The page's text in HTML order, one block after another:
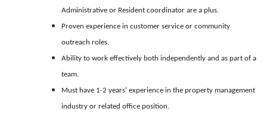
Administrative or Resident coordinator are a plus.
Proven experience in customer service or community
outreach roles.
Ability to work effectively both independently and as part of a
team.
Must have 1-2 years’ experience in the property management
industry or related office position.